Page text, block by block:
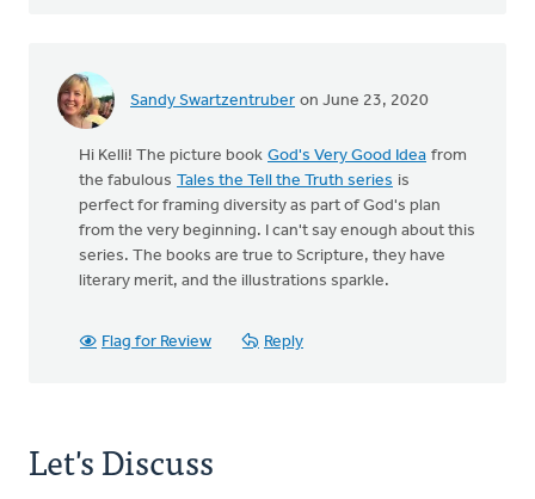
Sandy Swartzentruber on June 23, 2020
Hi Kelli! The picture book God's Very Good Idea from
the fabulous Tales the Tell the Truth series is
perfect for framing diversity as part of God's plan
from the very beginning. I can't say enough about this
series. The books are true to Scripture, they have
literary merit, and the illustrations sparkle.
Flag for Review Reply
Let's Discuss